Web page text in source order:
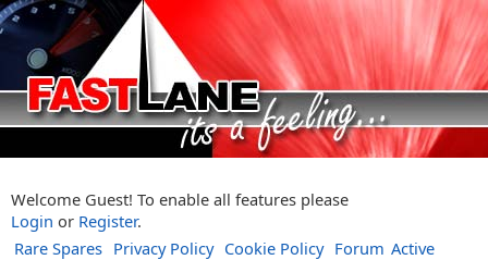
Welcome Guest! To enable all features please
Login or Register.
Rare Spares Privacy Policy Cookie Policy Forum Active